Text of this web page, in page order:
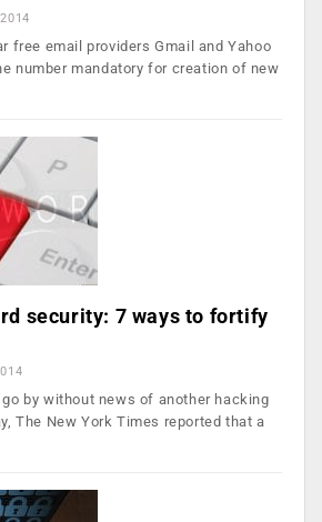
free email providers Gmail and Yahoo
number mandatory for creation of new
security: 7 ways to fortify
by without news of another hacking
The New York Times reported that a